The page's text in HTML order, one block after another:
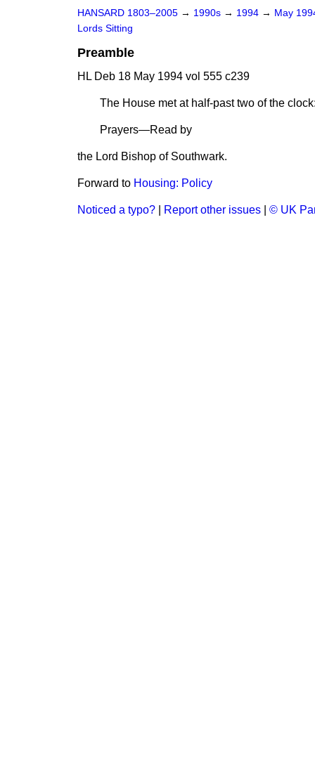
HANSARD 1803–2005 → 1990s → 1994 → May
Lords Sitting
Preamble
HL Deb 18 May 1994 vol 555 c239
The House met at half-past two of the
Prayers—Read by
the Lord Bishop of Southwark.
Forward to Housing: Policy
Noticed a typo? Report other issues © UK